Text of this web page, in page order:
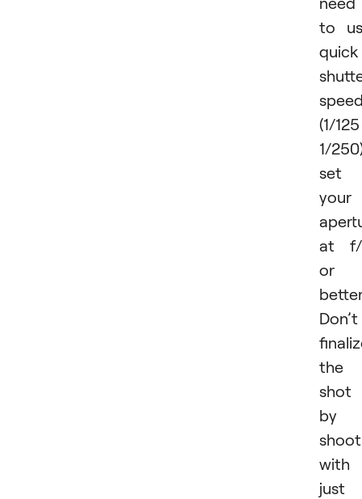
to
quick
(1/
1/
set
your
at
or
Don’t
the
shot
by
with
just